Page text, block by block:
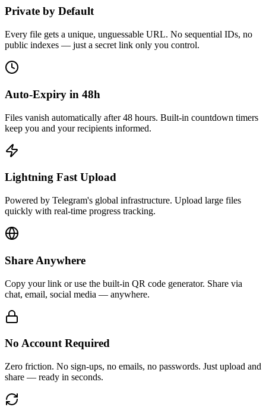
Private by Default
Every file gets a unique, unguessable URL. No sequential IDs, no
public indexes — just a secret link only you control.
Auto-Expiry in 48h
Files vanish automatically after 48 hours. Built-in countdown timers
keep you and your recipients informed.
Lightning Fast Upload
Powered by Telegram's global infrastructure. Upload large files
quickly with real-time progress tracking.
Share Anywhere
Copy your link or use the built-in QR code generator. Share via
chat, email, social media — anywhere.
No Account Required
Zero friction. No sign-ups, no emails, no passwords. Just upload and
share — ready in seconds.